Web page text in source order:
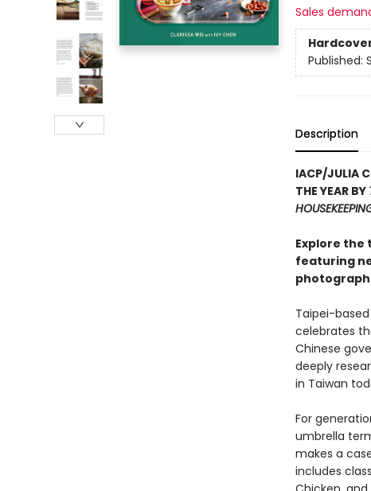
Sales
Published:
Description
IACP/JULIA
THE YEAR BY
Explore the
featuring
Taipei-
celebrates
Chinese
deeply
in Taiwan
For
umbrella
makes a
includes